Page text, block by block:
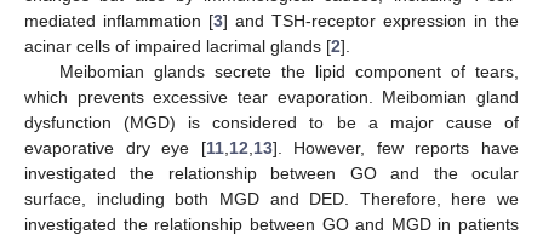
mediated inflammation [3] and TSH-receptor expression in the
acinar cells of impaired lacrimal glands [2].
Meibomian glands secrete the lipid component of tears,
which prevents excessive tear evaporation. Meibomian gland
dysfunction (MGD) is considered to be a major cause of
evaporative dry eye [11, 12 13]. However, few reports have
investigated the relationship between GO and the ocular
surface, including both MGD and DED. Therefore, here we
investigated the relationship between GO and MGD in patients